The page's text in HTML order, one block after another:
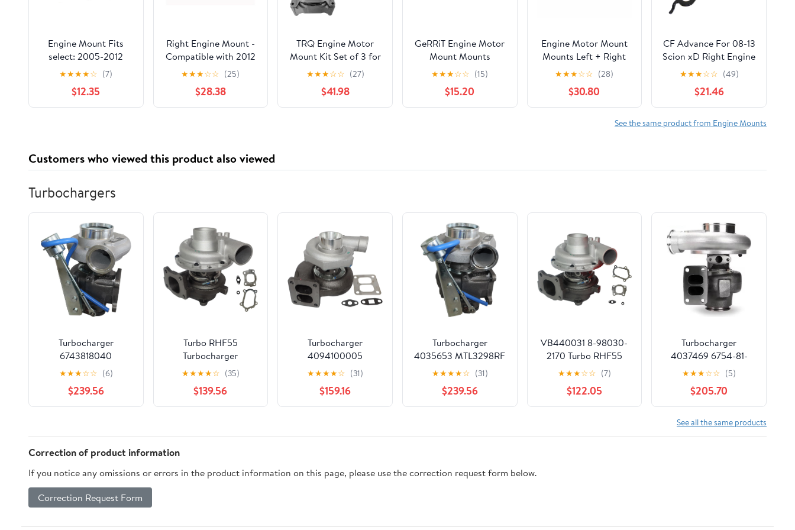
Engine Mount Fits
select: 2005-2012
FORD ESCAPE, 2005-
2011 MERCURY
MARINER
★★★★☆ (7)
$12.35
Right Engine Mount -
Compatible with 2012
- 2017 Kia Rio 1.6L 4-
Cylinder 2013 2014
2015 2016
★★★☆☆ (25)
$28.38
TRQ Engine Motor
Mount Kit Set of 3 for
Nissan Altima 2.5L
New MTA36406
★★★☆☆ (27)
$41.98
GeRRiT Engine Motor
Mount Mounts
Left/Right
★★★☆☆ (15)
$15.20
Engine Motor Mount
Mounts Left + Right
22116760330*2 by
EGOESWELL
★★★☆☆ (28)
$30.80
CF Advance For 08-13
Scion xD Right Engine
Motor Mount for
Automatic 12305-
37091 2008 2009
2010 2011 2012 2013
★★★☆☆ (49)
$21.46
See the same product from Engine Mounts
Customers who viewed this product also viewed
Turbochargers
Turbocharger
6743818040
MTL3298GR
MTL9878SL For
Komatsu PC300-6
-2004 Crawler
★★★☆☆ (6)
$239.56
Turbo RHF55
Turbocharger
MTI8390BE 5T-649
For Hitachi ZX230
ZX240-3 Excavators
DEYAOLKL
★★★★☆ (35)
$139.56
Turbocharger
4094100005
4094105008S
Compatible for
Caterpillar 7000
Ccm/4Zyl 3304 125
Engine CXPSLXX
★★★★☆ (31)
$159.16
Turbocharger
4035653 MTL3298RF
MTL9878SL For
Komatsu PC300-6
-2004 Crawler
Excavators DEYAOLKL
★★★★☆ (31)
$239.56
VB440031 8-98030-
2170 Turbo RHF55
Turbocharger For
Hitachi ZX230 ZX240-
3 Excavators
DEYAOLKL
★★★☆☆ (7)
$122.05
Turbocharger
4037469 6754-81-
8090 Fits For
Komatsu Excavator
PC200-8 PC200LC-8
PC210-8K Engine
SA6D107E
SAA6D107E-1
★★★☆☆ (5)
$205.70
See all the same products
Correction of product information
If you notice any omissions or errors in the product information on this page, please use the correction request form below.
Correction Request Form